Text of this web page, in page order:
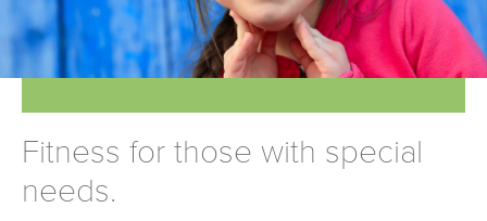
Fitness for those with special
needs.